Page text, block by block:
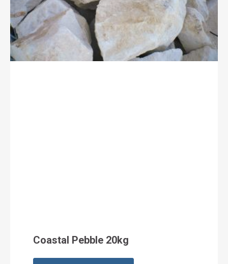
Coastal Pebble 20kg